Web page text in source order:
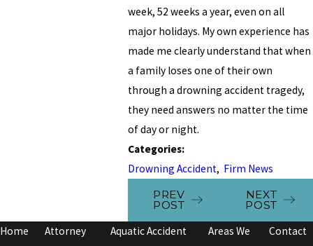
week, 52 weeks a year, even on all
major holidays. My own experience has
made me clearly understand that when
a family loses one of their own
through a drowning accident tragedy,
they need answers no matter the time
of day or night.
Categories:
Drowning Accident, Firm News
PREV
POST
NEXT
POST
Home
Attorney
Aquatic Accident
Areas We
Contact